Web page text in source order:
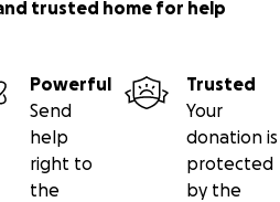
and for making Bristol
trusted home for help
Powerful
Send
help
right to
the
Trusted
Your
donation is
protected
by the